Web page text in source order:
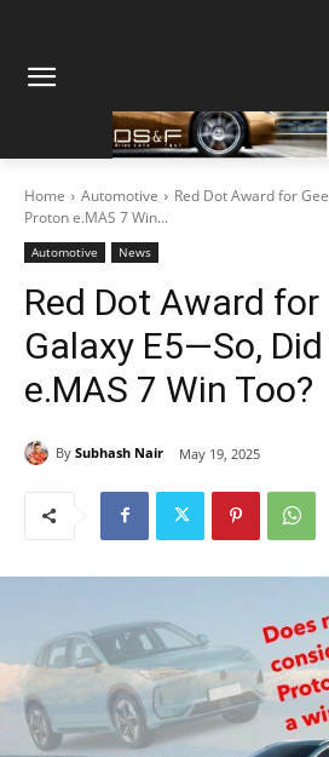
Home Automotive
Red Dot Award for
Proton e.MAS 7 Win...
Automotive News
Red Dot Award for
Galaxy E5—So,
e.MAS 7 Win Too?
By Subhash Nair May 19, 2025